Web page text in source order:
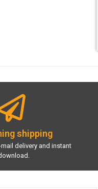
shipping
delivery and instant